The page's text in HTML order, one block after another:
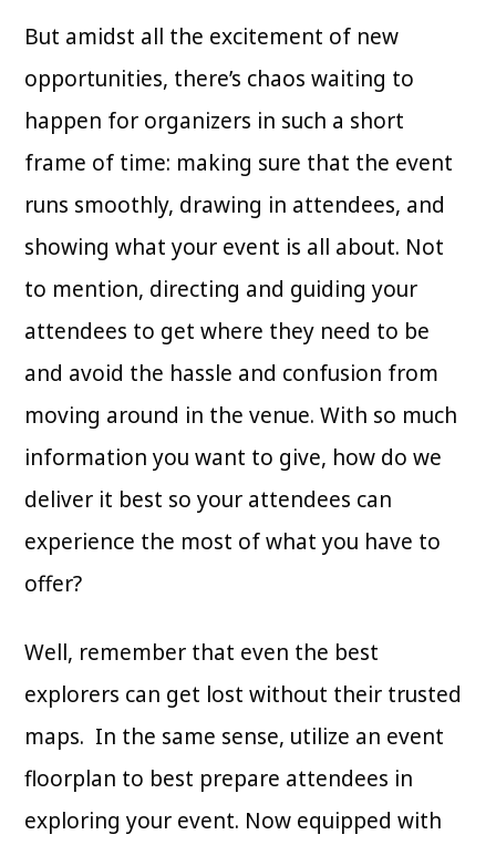
But amidst all the excitement of new
opportunities, there’s chaos waiting to
happen for organizers in such a short
frame of time: making sure that the event
runs smoothly, drawing in attendees, and
showing what your event is all about. Not
to mention, directing and guiding your
attendees to get where they need to be
and avoid the hassle and confusion from
moving around in the venue. With so much
information you want to give, how do we
deliver it best so your attendees can
experience the most of what you have to
offer?
Well, remember that even the best
explorers can get lost without their trusted
maps. In the same sense, utilize an event
floorplan to best prepare attendees in
exploring your event. Now equipped with